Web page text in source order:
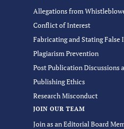
Allegations from
Conflict of Interest
Fabricating and Stating
Plagiarism Prevention
Post Publication Discussions
Publishing Ethics
Research Misconduct
JOIN OUR TEAM
Join as an Editorial Board